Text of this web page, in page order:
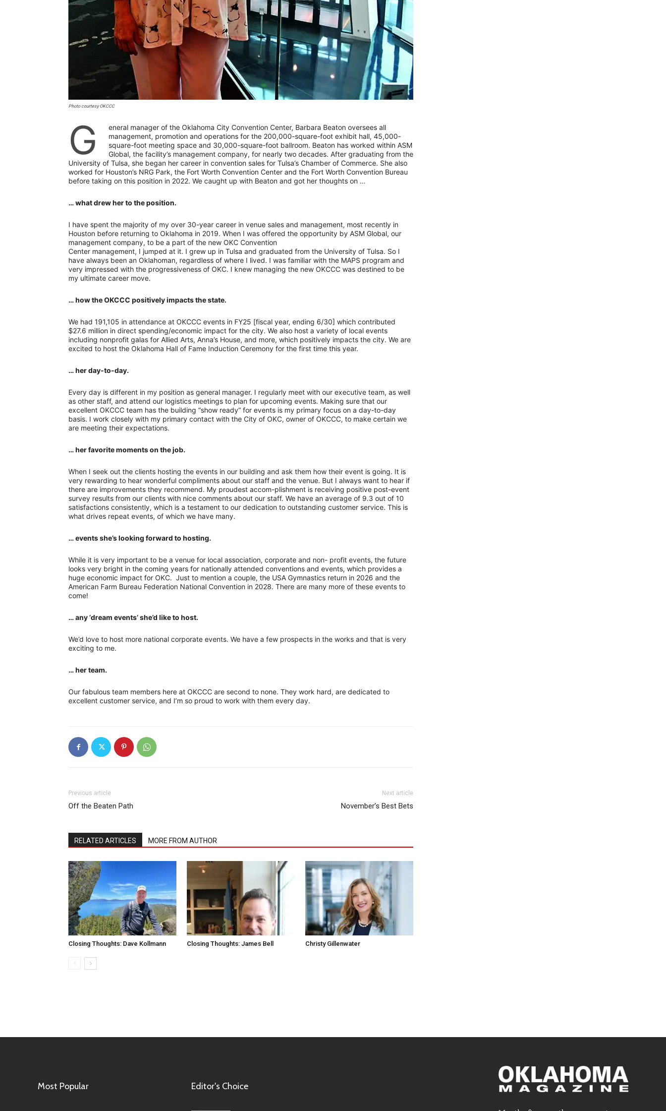
Photo courtesy OKCCC
G
eneral manager of the Oklahoma City Convention Center, Barbara Beaton oversees all
management, promotion and operations for the 200,000-square-foot exhibit hall, 45,000-
square-foot meeting space and 30,000-square-foot ballroom. Beaton has worked within ASM
Global, the facility’s management company, for nearly two decades. After graduating from the
University of Tulsa, she began her career in convention sales for Tulsa’s Chamber of Commerce. She also
worked for Houston’s NRG Park, the Fort Worth Convention Center and the Fort Worth Convention Bureau
before taking on this position in 2022. We caught up with Beaton and got her thoughts on …
… what drew her to the position.
I have spent the majority of my over 30-year career in venue sales and management, most recently in
Houston before returning to Oklahoma in 2019. When I was offered the opportunity by ASM Global, our
management company, to be a part of the new OKC Convention
Center management, I jumped at it. I grew up in Tulsa and graduated from the University of Tulsa. So I
have always been an Oklahoman, regardless of where I lived. I was familiar with the MAPS program and
very impressed with the progressiveness of OKC. I knew managing the new OKCCC was destined to be
my ultimate career move.
… how the OKCCC positively impacts the state.
We had 191,105 in attendance at OKCCC events in FY25 [fiscal year, ending 6/30] which contributed
$27.6 million in direct spending/economic impact for the city. We also host a variety of local events
including nonprofit galas for Allied Arts, Anna’s House, and more, which positively impacts the city. We are
excited to host the Oklahoma Hall of Fame Induction Ceremony for the first time this year.
… her day-to-day.
Every day is different in my position as general manager. I regularly meet with our executive team, as well
as other staff, and attend our logistics meetings to plan for upcoming events. Making sure that our
excellent OKCCC team has the building “show ready” for events is my primary focus on a day-to-day
basis. I work closely with my primary contact with the City of OKC, owner of OKCCC, to make certain we
are meeting their expectations.
… her favorite moments on the job.
When I seek out the clients hosting the events in our building and ask them how their event is going. It is
very rewarding to hear wonderful compliments about our staff and the venue. But I always want to hear if
there are improvements they recommend. My proudest accom-plishment is receiving positive post-event
survey results from our clients with nice comments about our staff. We have an average of 9.3 out of 10
satisfactions consistently, which is a testament to our dedication to outstanding customer service. This is
what drives repeat events, of which we have many.
… events she’s looking forward to hosting.
While it is very important to be a venue for local association, corporate and non- profit events, the future
looks very bright in the coming years for nationally attended conventions and events, which provides a
huge economic impact for OKC. Just to mention a couple, the USA Gymnastics return in 2026 and the
American Farm Bureau Federation National Convention in 2028. There are many more of these events to
come!
… any ‘dream events’ she’d like to host.
We’d love to host more national corporate events. We have a few prospects in the works and that is very
exciting to me.
… her team.
Our fabulous team members here at OKCCC are second to none. They work hard, are dedicated to
excellent customer service, and I’m so proud to work with them every day.
Previous article
Off the Beaten Path
Next article
November’s Best Bets
RELATED ARTICLES MORE FROM AUTHOR
Closing Thoughts: Dave Kollmann Closing Thoughts: James Bell Christy Gillenwater
Most Popular Editor's Choice